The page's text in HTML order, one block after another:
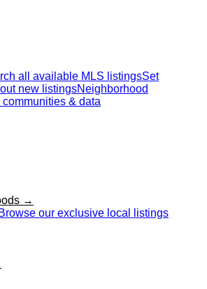
all available MLS listingsSet
new listingsNeighborhood
& data
→
Browse our exclusive local listings